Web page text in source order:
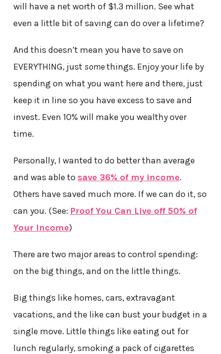
will have a net worth of $1.3 million. See what
even a little bit of saving can do over a lifetime?
And this doesn’t mean you have to save on
EVERYTHING, just somethings. Enjoy your life by
spending on what you want here and there, just
keep it in line so you have excess to save and
invest. Even 10% will make you wealthy over
time.
Personally, I wanted to do better than average
and was able to save 36% of my income.
Others have saved much more. If we can do it, so
can you. (See: Proof You Can Live off 50% of
Your Income)
There are two major areas to control spending:
on the big things, and on the little things.
Big things like homes, cars, extravagant
vacations, and the like can bust your budget in a
single move. Little things like eating out for
lunch regularly, smoking a pack of cigarettes